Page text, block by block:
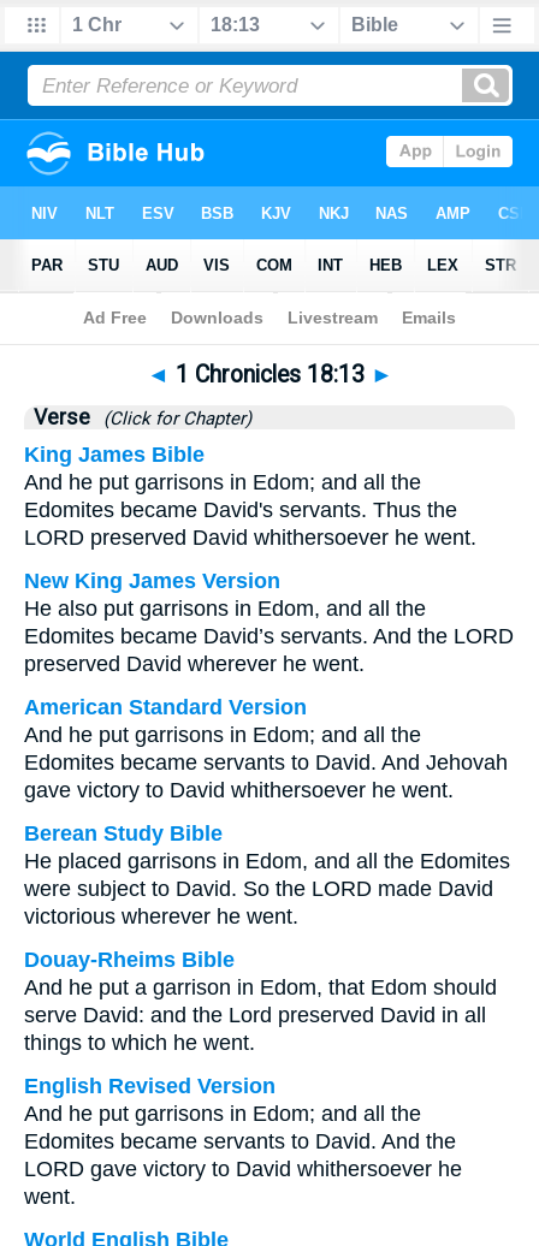
Bible>1 Chronicles> Chapter 18 > Verse 13
◄ 1 Chronicles 18:13 ►
Verse (Click for Chapter)
King James Bible
And he put garrisons in Edom; and all the
Edomites became David's servants. Thus the
LORD preserved David whithersoever he went.
New King James Version
He also put garrisons in Edom, and all the
Edomites became David’s servants. And the LORD
preserved David wherever he went.
American Standard Version
And he put garrisons in Edom; and all the
Edomites became servants to David. And Jehovah
gave victory to David whithersoever he went.
Berean Study Bible
He placed garrisons in Edom, and all the Edomites
were subject to David. So the LORD made David
victorious wherever he went.
Douay-Rheims Bible
And he put a garrison in Edom, that Edom should
serve David: and the Lord preserved David in all
things to which he went.
English Revised Version
And he put garrisons in Edom; and all the
Edomites became servants to David. And the
LORD gave victory to David whithersoever he
went.
World English Bible